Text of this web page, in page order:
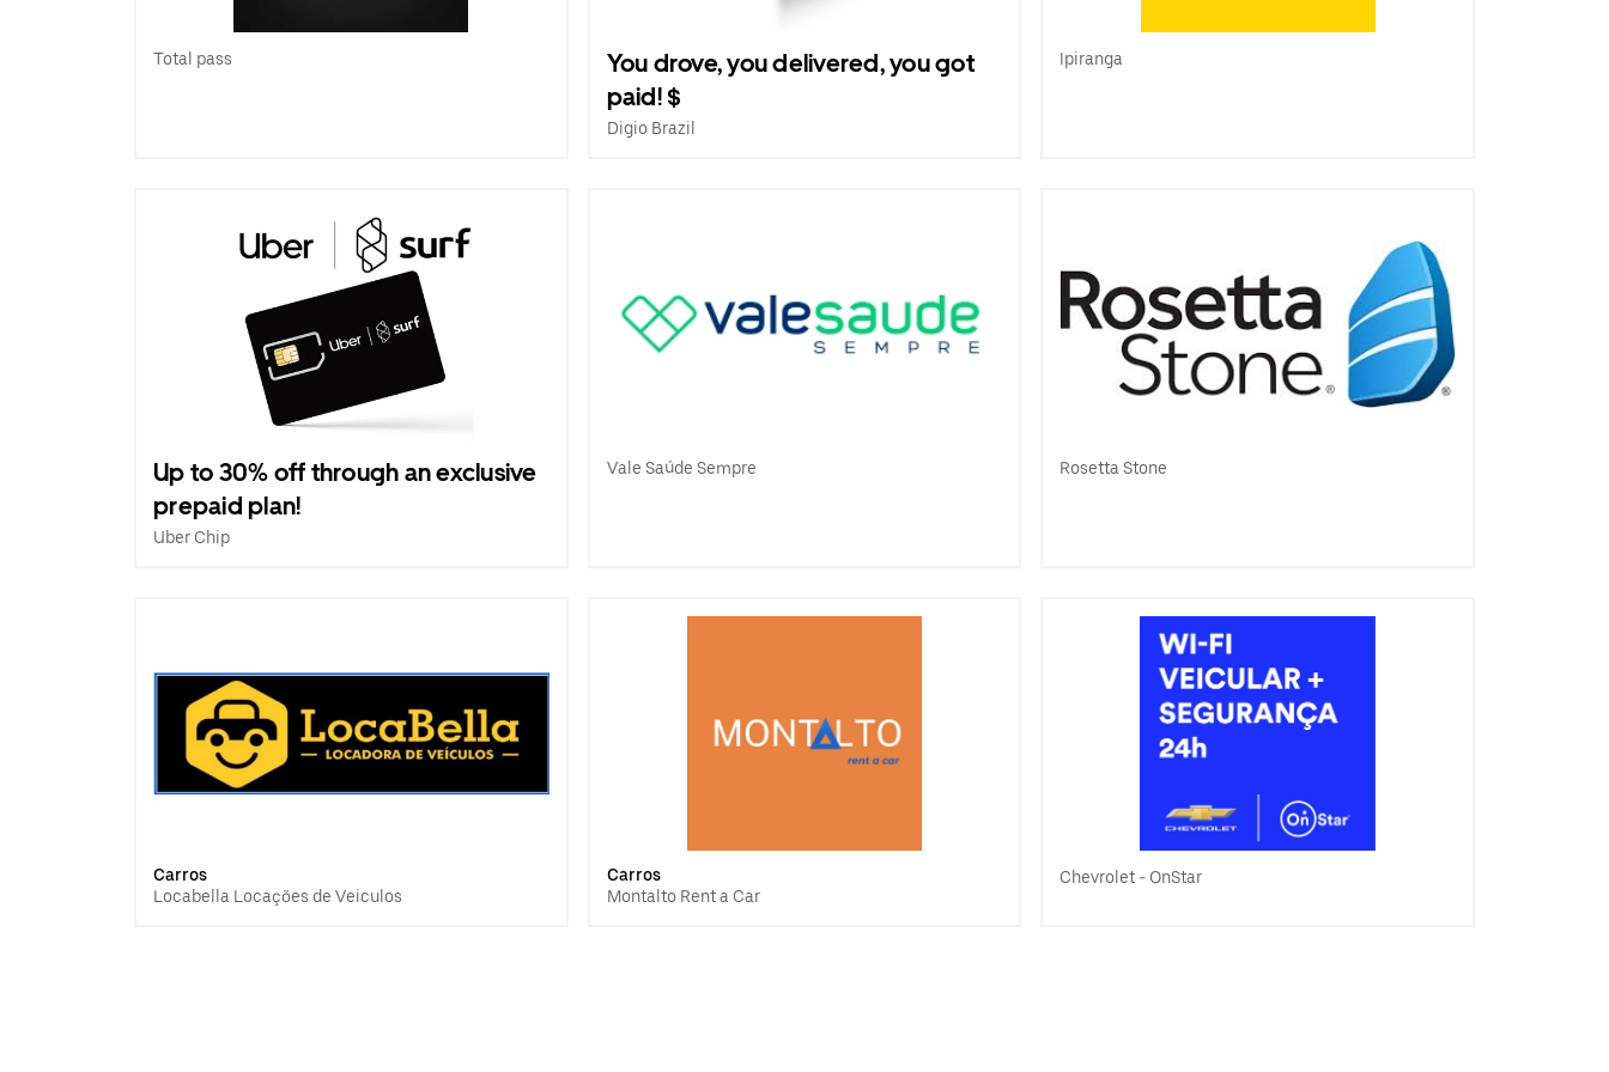
Total pass
You drove, you delivered, you got
paid! $
Digio Brazil
Ipiranga
Up to 30% off through an exclusive
prepaid plan!
Uber Chip
Vale Saúde Sempre Rosetta Stone
Carros
Locabella Locações de Veiculos
Carros
Montalto Rent a Car
Chevrolet - OnStar